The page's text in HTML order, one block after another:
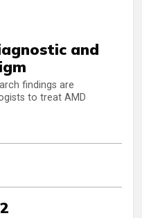
and
findings are
to treat AMD